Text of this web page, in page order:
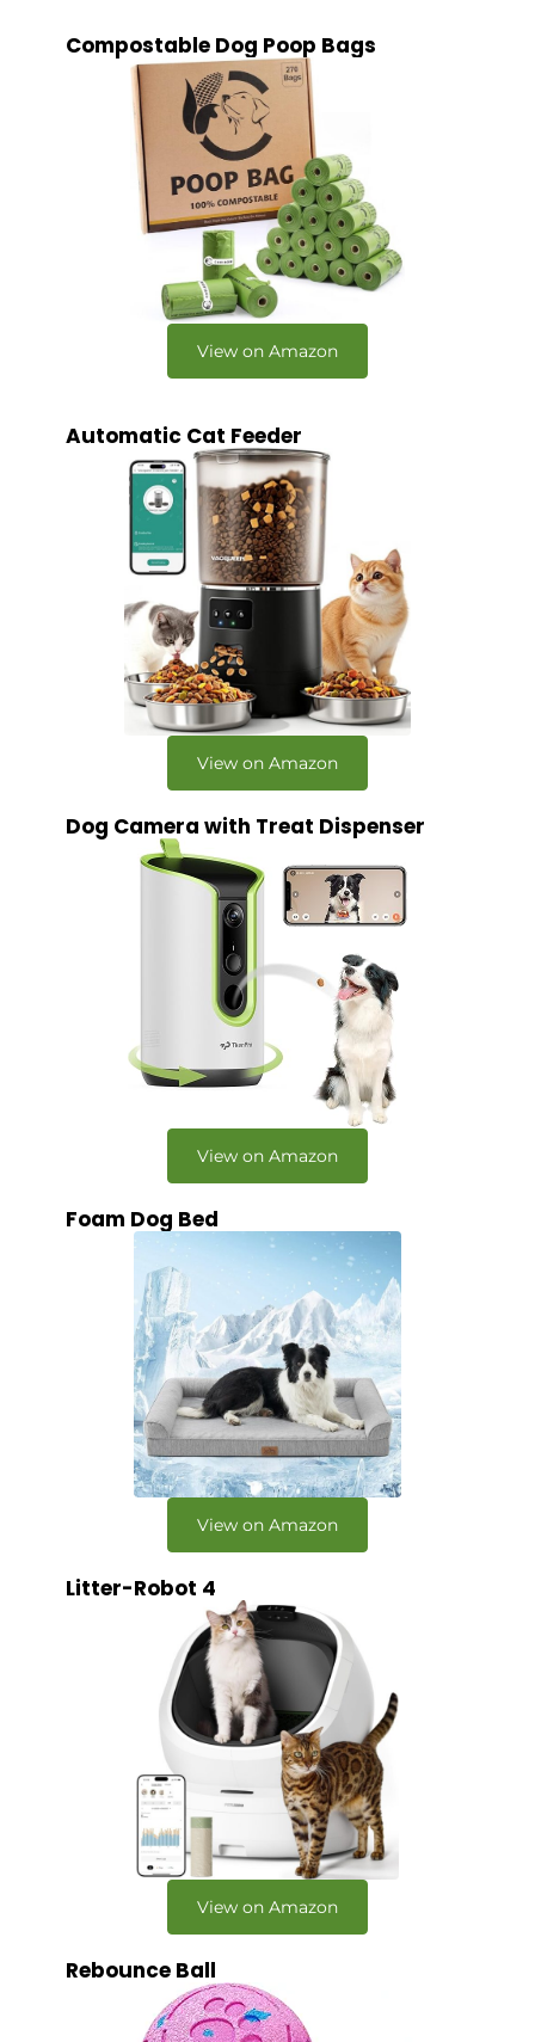
Compostable Dog Poop Bags
View on Amazon
Automatic Cat Feeder
View on Amazon
Dog Camera with Treat Dispenser
View on Amazon
Foam Dog Bed
View on Amazon
Litter-Robot 4
View on Amazon
Rebounce Ball